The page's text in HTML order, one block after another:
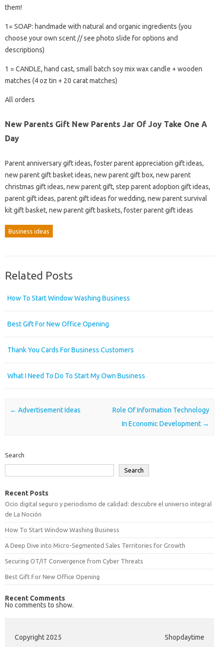
them!
1= SOAP: handmade with natural and organic ingredients (you
choose your own scent // see photo slide for options and
descriptions)
1 = CANDLE, hand cast, small batch soy mix wax candle + wooden
matches (4 oz tin + 20 carat matches)
All orders
New Parents Gift New Parents Jar Of Joy Take One A
Day
Parent anniversary gift ideas, foster parent appreciation gift ideas,
new parent gift basket ideas, new parent gift box, new parent
christmas gift ideas, new parent gift, step parent adoption gift ideas,
parent gift ideas, parent gift ideas for wedding, new parent survival
kit gift basket, new parent gift baskets, foster parent gift ideas
Business ideas
Related Posts
How To Start Window Washing Business
Best Gift For New Office Opening
Thank You Cards For Business Customers
What I Need To Do To Start My Own Business
Post navigation
← Advertisement Ideas
Role Of Information Technology
In Economic Development →
Search
Search
Recent Posts
Ocio digital seguro y periodismo de calidad: descubre el universo integral
de La Noción
How To Start Window Washing Business
A Deep Dive into Micro-Segmented Sales Territories for Growth
Securing OT/IT Convergence from Cyber Threats
Best Gift For New Office Opening
Recent Comments
No comments to show.
Copyright 2025 Shopdaytime